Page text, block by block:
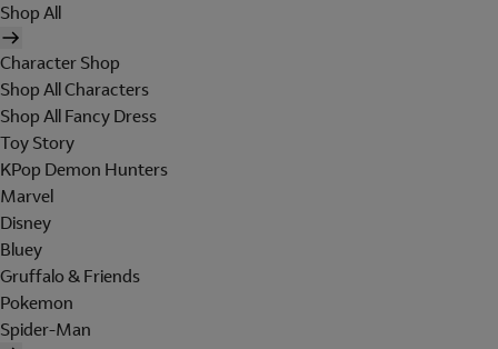
Shop All
Character Shop
Shop All Characters
Shop All Fancy Dress
Toy Story
KPop Demon Hunters
Marvel
Disney
Bluey
Gruffalo & Friends
Pokemon
Spider-Man